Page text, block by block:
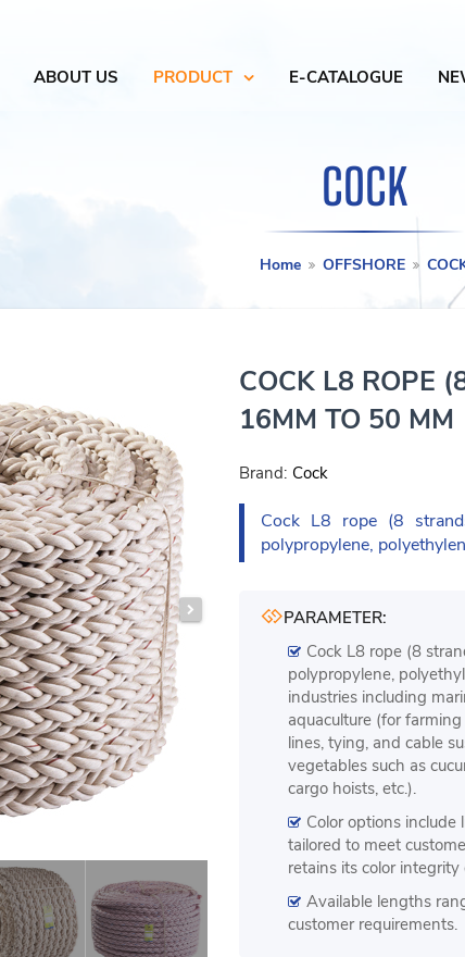
ABOUT US PRODUCT E-CATALOGUE
COCK
Home OFFSHORE
COCK L8 ROPE
16MM TO 50 MM
Brand: Cock
Cock L8 rope (8
polypropylene,
PARAMETER:
Cock L8 rope (8
polypropylene,
industries including
aquaculture (for
lines, tying, and cable
vegetables such as
cargo hoists, etc.).
Color options
tailored to meet
retains its color
Available lengths
customer requirements.